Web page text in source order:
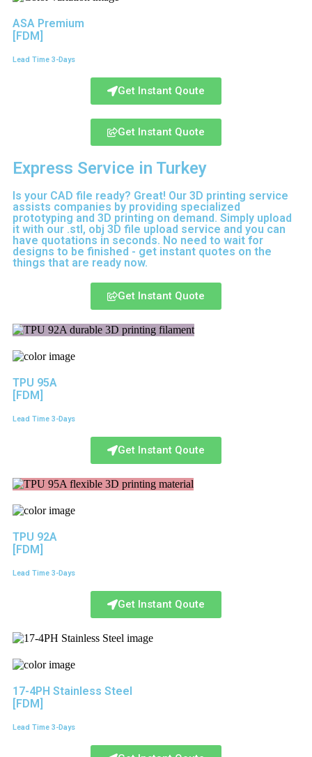
ASA Premium
[FDM]
Lead Time 3-Days
Get Instant Qoute
Get Instant Quote
Express Service in Turkey
Is your CAD file ready? Great! Our 3D printing service
assists companies by providing specialized
prototyping and 3D printing on demand. Simply upload
it with our .stl, obj 3D file upload service and you can
have quotations in seconds. No need to wait for
designs to be finished - get instant quotes on the
things that are ready now.
Get Instant Quote
TPU 95A
[FDM]
Lead Time 3-Days
Get Instant Qoute
TPU 92A
[FDM]
Lead Time 3-Days
Get Instant Qoute
17-4PH Stainless Steel
[FDM]
Lead Time 3-Days